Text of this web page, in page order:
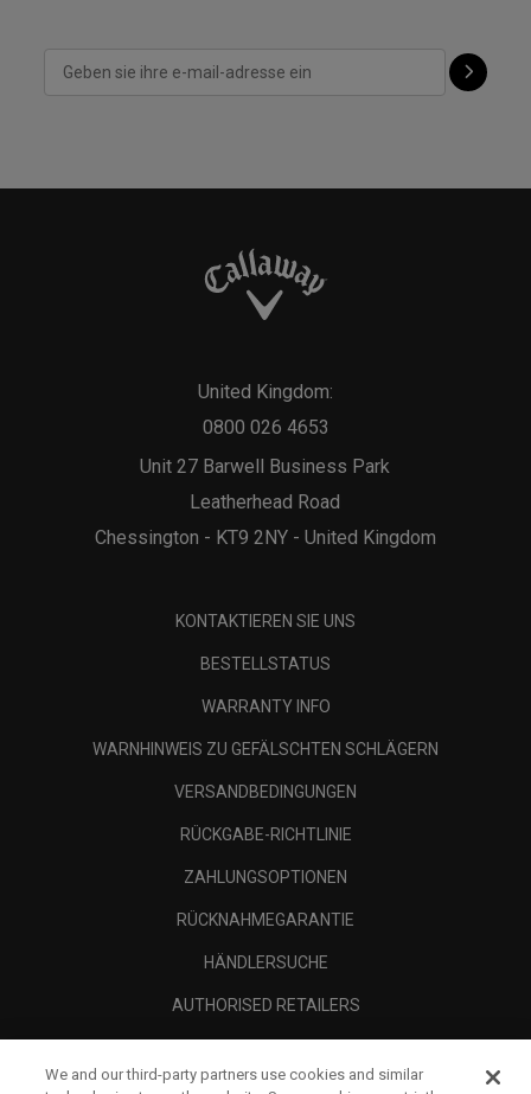
Unit 27 Barwell Business Park
Leatherhead Road
Chessington - KT9 2NY - United Kingdom
United Kingdom:
0800 026 4653
KONTAKTIEREN SIE UNS
BESTELLSTATUS
WARRANTY INFO
WARNHINWEIS ZU GEFÄLSCHTEN SCHLÄGERN
VERSANDBEDINGUNGEN
RÜCKGABE-RICHTLINIE
ZAHLUNGSOPTIONEN
RÜCKNAHMEGARANTIE
HÄNDLERSUCHE
AUTHORISED RETAILERS
UNTERNEHMENSPROFIL
We and our third-party partners use cookies and similar